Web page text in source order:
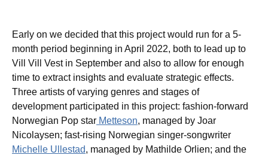
Early on we decided that this project would run for a 5-
month period beginning in April 2022, both to lead up to
Vill Vill Vest in September and also to allow for enough
time to extract insights and evaluate strategic effects.
Three artists of varying genres and stages of
development participated in this project: fashion-forward
Norwegian Pop star Metteson, managed by Joar
Nicolaysen; fast-rising Norwegian singer-songwriter
Michelle Ullestad, managed by Mathilde Orlien; and the